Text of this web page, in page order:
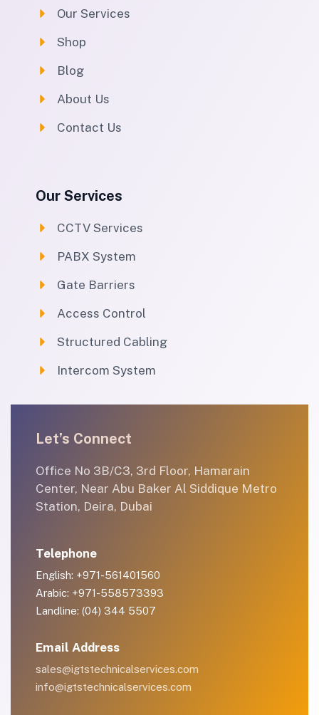
Our Services
Shop
Blog
About Us
Contact Us
Our Services
CCTV Services
PABX System
Gate Barriers
Access Control
Structured Cabling
Intercom System
Let’s Connect
Office No 3B/C3, 3rd Floor, Hamarain
Center, Near Abu Baker Al Siddique Metro
Station, Deira, Dubai
Telephone
English: +971-561401560
Arabic: +971-558573393
Landline: (04) 344 5507
Email Address
sales@igtstechnicalservices.com
info@igtstechnicalservices.com